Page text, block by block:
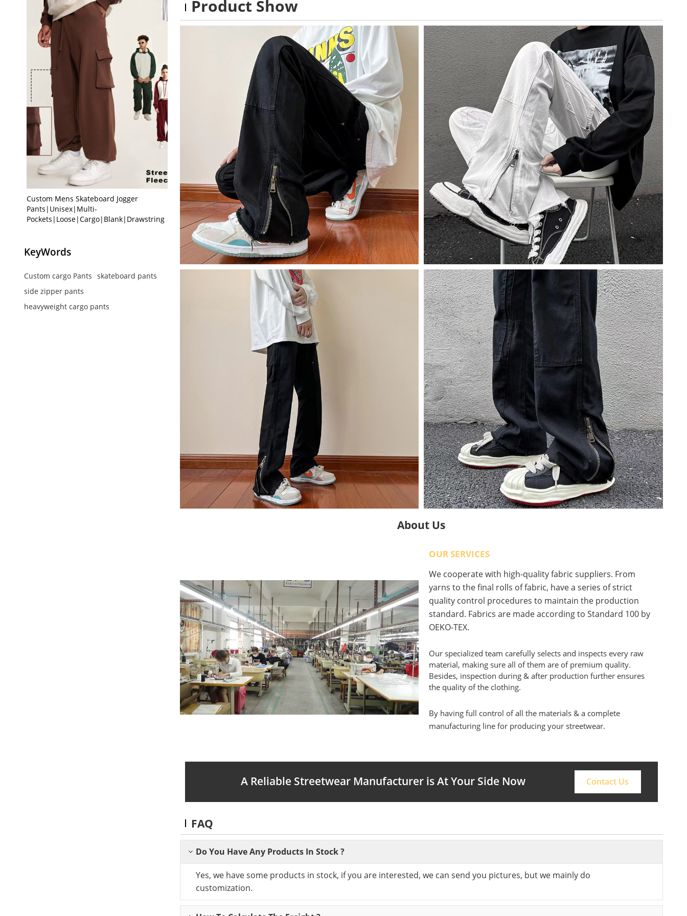
Custom Mens Skateboard Jogger
Pants|Unisex|Multi-
Pockets|Loose|Cargo|Blank|Drawstring
KeyWords
Custom cargo Pants skateboard pants
side zipper pants
heavyweight cargo pants
Product Show
About Us
OUR SERVICES
We cooperate with high-quality fabric suppliers. From
yarns to the final rolls of fabric, have a series of strict
quality control procedures to maintain the production
standard. Fabrics are made according to Standard 100 by
OEKO-TEX.
Our specialized team carefully selects and inspects every raw
material, making sure all of them are of premium quality.
Besides, inspection during & after production further ensures
the quality of the clothing.
By having full control of all the materials & a complete
manufacturing line for producing your streetwear.
A Reliable Streetwear Manufacturer is At Your Side Now Contact Us
FAQ
Do You Have Any Products In Stock ?
Yes, we have some products in stock, if you are interested, we can send you pictures, but we mainly do
customization.